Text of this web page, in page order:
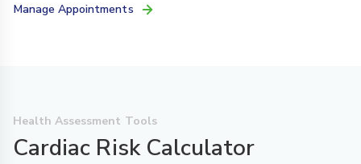
Manage Appointments
Health Assessment Tools
Cardiac Risk Calculator